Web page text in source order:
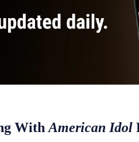
WithAmerican Idol